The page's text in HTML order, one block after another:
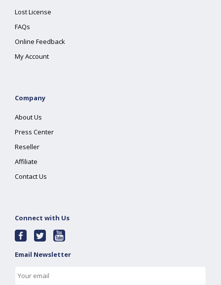
Lost License
FAQs
Online Feedback
My Account
Company
About Us
Press Center
Reseller
Affiliate
Contact Us
Connect with Us
Email Newsletter